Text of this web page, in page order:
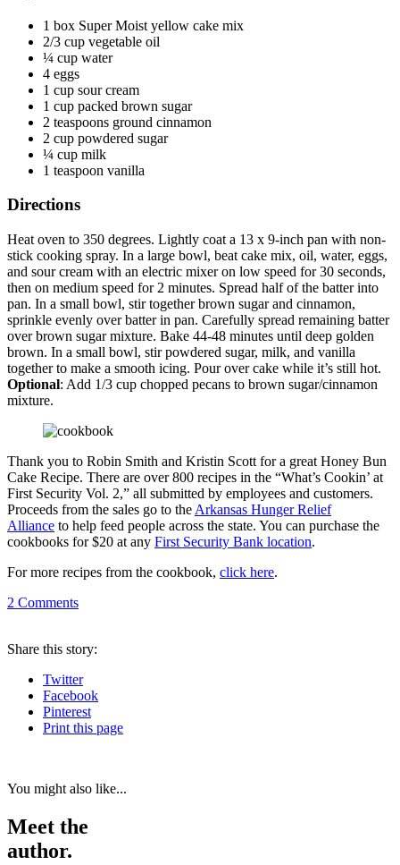
1 box Super Moist yellow cake mix
2/3 cup vegetable oil
¼ cup water
4 eggs
1 cup sour cream
1 cup packed brown sugar
2 teaspoons ground cinnamon
2 cup powdered sugar
¼ cup milk
1 teaspoon vanilla
Directions
Heat oven to 350 degrees. Lightly coat a 13 x 9-inch pan with non-
stick cooking spray. In a large bowl, beat cake mix, oil, water, eggs,
and sour cream with an electric mixer on low speed for 30 seconds,
then on medium speed for 2 minutes. Spread half of the batter into
pan. In a small bowl, stir together brown sugar and cinnamon,
sprinkle evenly over batter in pan. Carefully spread remaining batter
over brown sugar mixture. Bake 44-48 minutes until deep golden
brown. In a small bowl, stir powdered sugar, milk, and vanilla
together to make a smooth icing. Pour over cake while it’s still hot.
Optional: Add 1/3 cup chopped pecans to brown sugar/cinnamon
mixture.
Thank you to Robin Smith and Kristin Scott for a great Honey Bun
Cake Recipe. There are over 800 recipes in the “What’s Cookin’ at
First Security Vol. 2,” all submitted by employees and customers.
Proceeds from the sales go to the Arkansas Hunger Relief
Alliance to help feed people across the state. You can purchase the
cookbooks for $20 at any First Security Bank location.
For more recipes from the cookbook, click here.
2 Comments
Share this story:
Twitter
Facebook
Pinterest
Print this page
You might also like...
Meet the
author.